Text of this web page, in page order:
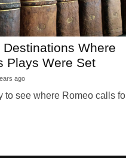
Where
Plays Were Set
ago
to see where Romeo calls